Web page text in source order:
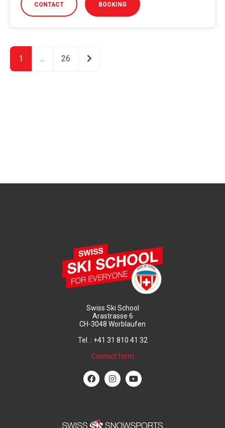
CONTACT BOOKING
1 … 26 Older posts
Swiss Ski School
Arastrasse 6
CH-3048 Worblaufen
Tel. : +41 31 810 41 32
Contact form